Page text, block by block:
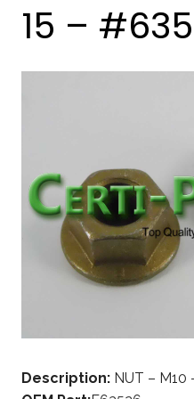
15 –
Description: NUT – M10